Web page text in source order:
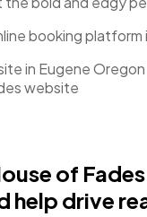
booking
of
help drive